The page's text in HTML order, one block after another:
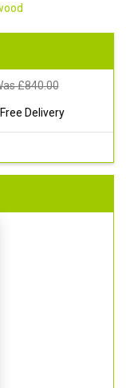
£840.00
Delivery